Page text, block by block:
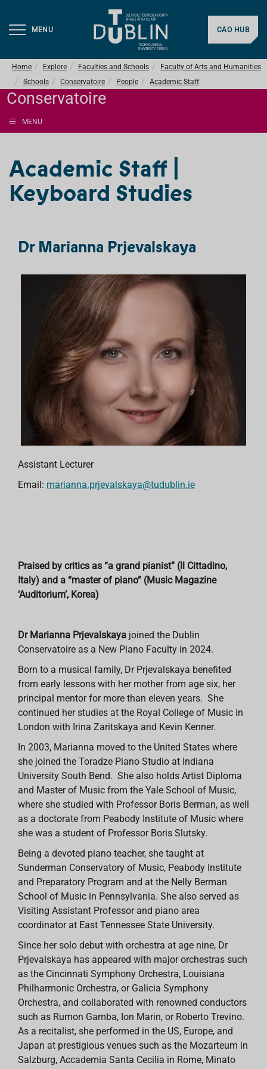
MENU CAO HUB
Home Explore Faculties and Schools
Faculty of Arts and Humanities
Schools
Conservatoire People Academic Staff
Conservatoire
MENU
Academic Staff |
Keyboard Studies
Dr Marianna Prjevalskaya
Assistant Lecturer
Email: marianna.prjevalskaya@tudublin.ie
Praised by critics as “a grand pianist” (Il Cittadino,
Italy) and a “master of piano” (Music Magazine
‘Auditorium’, Korea)
Dr Marianna Prjevalskaya joined the Dublin
Conservatoire as a New Piano Faculty in 2024.
Born to a musical family, Dr Prjevalskaya benefited
from early lessons with her mother from age six, her
principal mentor for more than eleven years. She
continued her studies at the Royal College of Music in
London with Irina Zaritskaya and Kevin Kenner.
In 2003, Marianna moved to the United States where
she joined the Toradze Piano Studio at Indiana
University South Bend. She also holds Artist Diploma
and Master of Music from the Yale School of Music,
where she studied with Professor Boris Berman, as well
as a doctorate from Peabody Institute of Music where
she was a student of Professor Boris Slutsky.
Being a devoted piano teacher, she taught at
Sunderman Conservatory of Music, Peabody Institute
and Preparatory Program and at the Nelly Berman
School of Music in Pennsylvania. She also served as
Visiting Assistant Professor and piano area
coordinator at East Tennessee State University.
Since her solo debut with orchestra at age nine, Dr
Prjevalskaya has appeared with major orchestras such
as the Cincinnati Symphony Orchestra, Louisiana
Philharmonic Orchestra, or Galicia Symphony
Orchestra, and collaborated with renowned conductors
such as Rumon Gamba, Ion Marin, or Roberto Trevino.
As a recitalist, she performed in the US, Europe, and
Japan at prestigious venues such as the Mozarteum in
Salzburg, Accademia Santa Cecilia in Rome, Minato